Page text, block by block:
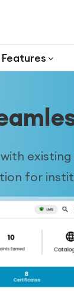
Features
for